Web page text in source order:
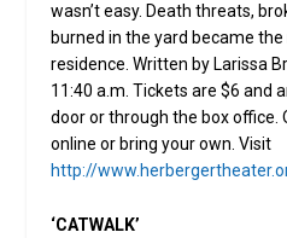
wasn’t easy. Death threats,
burned in the yard became
residence. Written by Larissa
11:40 a.m. Tickets are $6 and
door or through the box office.
online or bring your own. Visit
http://
‘CATWALK’